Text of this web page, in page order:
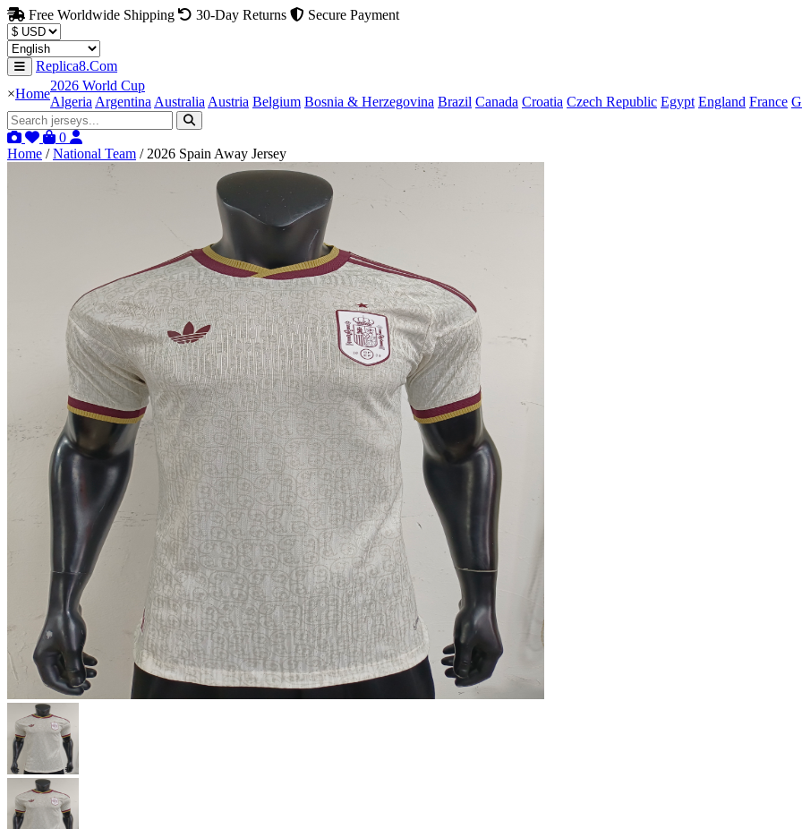
Free Worldwide Shipping 30-Day Returns Secure Payment
Replica8.Com
×Home
2026 World Cup
Algeria Argentina Australia Austria Belgium Bosnia & Herzegovina Brazil Canada Croatia Czech Republic Egypt England France
0
Home / National Team / 2026 Spain Away Jersey